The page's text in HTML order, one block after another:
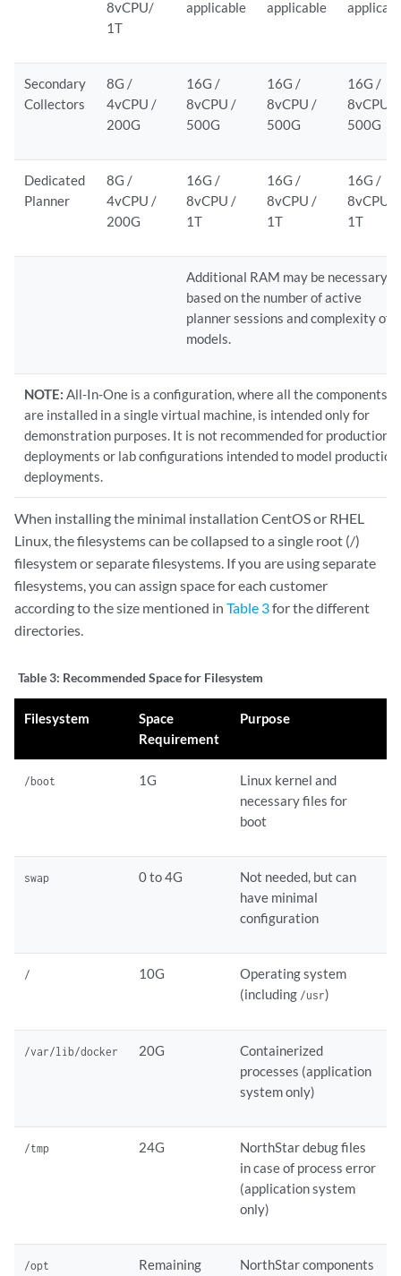
8vCPU/
1T
applicable applicable
Secondary
Collectors
8G /
4vCPU /
200G
16G /
8vCPU /
500G
16G /
8vCPU /
500G
16G /
8vCPU /
500G
Dedicated
Planner
8G /
4vCPU /
200G
16G /
8vCPU /
1T
16G /
8vCPU /
1T
16G /
8vCPU /
1T
Additional RAM may be necessary
based on the number of active
planner sessions and complexity of
models.
NOTE: All-In-One is a configuration, where all the components
are installed in a single virtual machine, is intended only for
demonstration purposes. It is not recommended for production
deployments or lab configurations intended to model production
deployments.
When installing the minimal installation CentOS or RHEL
Linux, the filesystems can be collapsed to a single root (/)
filesystem or separate filesystems. If you are using separate
filesystems, you can assign space for each customer
according to the size mentioned in Table 3for the different
directories.
Table 3: Recommended Space for Filesystem
Filesystem
Space
Requirement
Purpose
/boot 1G
Linux kernel and
necessary files for
boot
swap 0 to 4G
Not needed, but can
have minimal
configuration
/ 10G
Operating system
(including /usr)
/var/lib/docker 20G
Containerized
processes (application
system only)
/tmp 24G
NorthStar debug files
in case of process error
(application system
only)
/opt
Remaining
NorthStar components